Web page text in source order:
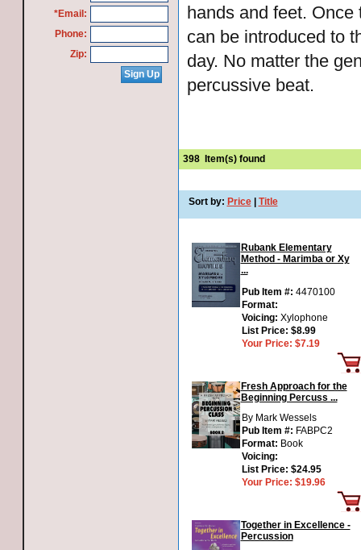
*Email:
Phone:
Zip:
hands and feet.
can be introduced to
day. No matter the
percussive beat.
398 Item(s) found
Sort by: Price Title
Rubank Elementary
Method - Marimba or Xy
...
Pub Item #: 4470100
Format:
Voicing: Xylophone
List Price: $8.99
Your Price: $7.19
Fresh Approach for the
Beginning Percuss ...
By Mark Wessels
Pub Item #: FABPC2
Format: Book
Voicing:
List Price: $24.95
Your Price: $19.96
Together in Excellence -
Percussion